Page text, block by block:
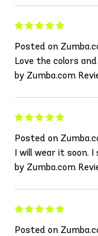
Posted on
Love the colors
by Zumba.com
Posted on
I will wear it soon. I
by Zumba.com
Posted on